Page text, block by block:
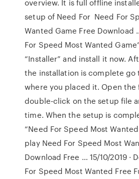
overview. It is full offline
setup of Need For Need For
Wanted Game Free Download
For Speed Most Wanted
“Installer” and install it now.
the installation is complete
where you placed it. Open the
double-click on the setup file
time. When the setup is
“Need For Speed Most
play Need For Speed Most
Download Free … 15/10/2019 ·
For Speed Most Wanted Free